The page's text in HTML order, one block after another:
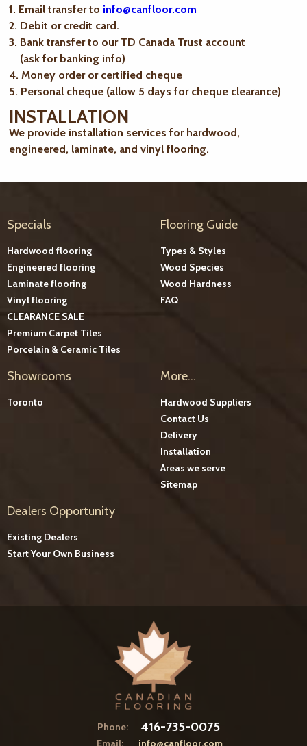
1. Email transfer to info@canfloor.com
2. Debit or credit card.
3. Bank transfer to our TD Canada Trust account
(ask for banking info)
4. Money order or certified cheque
5. Personal cheque (allow 5 days for cheque clearance)
INSTALLATION
We provide installation services for hardwood,
engineered, laminate, and vinyl flooring.
Specials
Hardwood flooring
Engineered flooring
Laminate flooring
Vinyl flooring
CLEARANCE SALE
Premium Carpet Tiles
Porcelain & Ceramic Tiles
Flooring Guide
Types & Styles
Wood Species
Wood Hardness
FAQ
Showrooms
Toronto
More...
Hardwood Suppliers
Contact Us
Delivery
Installation
Areas we serve
Sitemap
Dealers Opportunity
Existing Dealers
Start Your Own Business
Phone: 416-735-0075
Email: info@canfloor.com